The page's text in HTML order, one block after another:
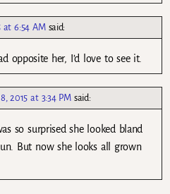
at 6:54 AM said:
opposite her, I’d love to see it.
2015 at 3:34 PM said:
so surprised she looked bland
But now she looks all grown